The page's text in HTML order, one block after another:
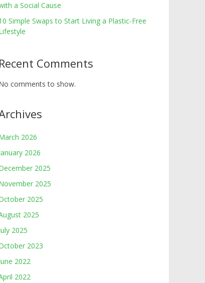
a Social Cause
Simple Swaps to Start Living a Plastic-Free
Recent Comments
comments to show.
2026
2026
2025
2025
2025
2025
2025
2023
2022
2022